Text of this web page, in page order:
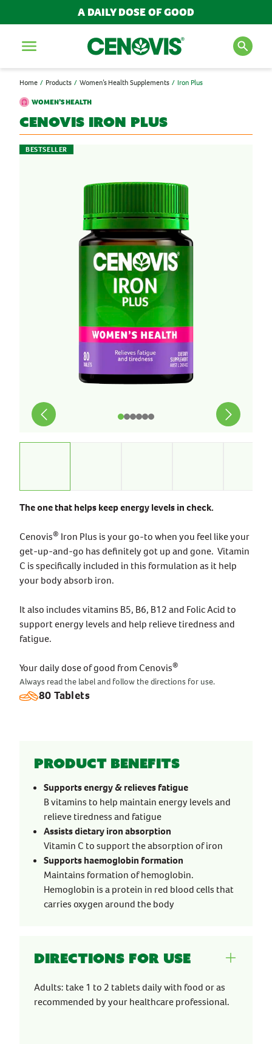
A DAILY DOSE OF GOOD
Menu
SEARCH FOR PRODUCTS
AND ARTICLES
POPULAR SEARCH TERMS
BESTSELLERS
IMMUNITY
MULTIVITAMINS
NEW PRODUCTS
Home Products Women’s Health Supplements
Iron Plus
WOMEN’S HEALTH
Cenovis Iron Plus
BESTSELLER
The one that helps keep energy levels in check.
Cenovis® Iron Plus is your go-to when you feel like your
get-up-and-go has definitely got up and gone. Vitamin
C is specifically included in this formulation as it help
your body absorb iron.
It also includes vitamins B5, B6, B12 and Folic Acid to
support energy levels and help relieve tiredness and
fatigue.
Your daily dose of good from Cenovis®
Always read the label and follow the directions for use.
80 Tablets
Product benefits
Supports energy & relieves fatigue
B vitamins to help maintain energy levels and
relieve tiredness and fatigue
Assists dietary iron absorption
Vitamin C to support the absorption of iron
Supports haemoglobin formation
Maintains formation of hemoglobin.
Hemoglobin is a protein in red blood cells that
carries oxygen around the body
Directions for use
Adults: take 1 to 2 tablets daily with food or as
recommended by your healthcare professional.